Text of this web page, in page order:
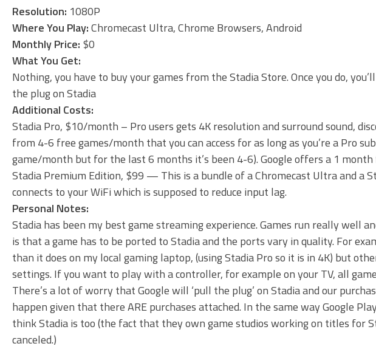
Resolution: 1080P
Where You Play:Chromecast Ultra, Chrome Browsers, Android
Monthly Price: $0
What You Get:
Nothing, you have to buy your games from the Stadia Store. Once you do,
the plug on Stadia
Additional Costs:
Stadia Pro, $10/month – Pro users gets 4K resolution and surround sound,
from 4-6 free games/month that you can access for as long as you’re a Pro
game/month but for the last 6 months it’s been 4-6). Google offers a 1
Stadia Premium Edition, $99 — This is a bundle of a Chromecast Ultra and a
connects to your WiFi which is supposed to reduce input lag.
Personal Notes:
Stadia has been my best game streaming experience. Games run really well
is that a game has to be ported to Stadia and the ports vary in quality. For
than it does on my local gaming laptop, (using Stadia Pro so it is in 4K) but
settings. If you want to play with a controller, for example on your TV, all
There’s a lot of worry that Google will ‘pull the plug’ on Stadia and our
happen given that there ARE purchases attached. In the same way Google
think Stadia is too (the fact that they own game studios working on titles for
canceled.)